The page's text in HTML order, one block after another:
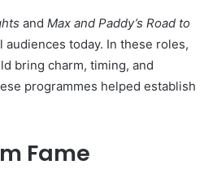
and Max and Paddy’s Road to
today. In these roles,
bring charm, timing, and
programmes helped establish
Fame